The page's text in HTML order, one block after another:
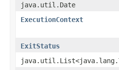
java.util.Date
ExecutionContext
ExitStatus